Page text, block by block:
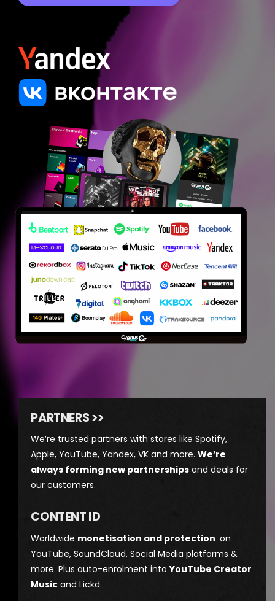
PARTNERS >>
We’re trusted partners with stores like Spotify,
Apple, YouTube, Yandex, VK and more.We’re
always forming new partnerships and deals for
our customers.
CONTENT ID
Worldwide monetisation and protection on
YouTube, SoundCloud, Social Media platforms &
more. Plus auto-enrolment intoYouTube Creator
Music and Lickd.